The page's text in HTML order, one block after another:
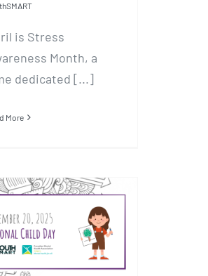
is Stress
Month, a
dedicated [...]
More
Child Day
November 20,
2025